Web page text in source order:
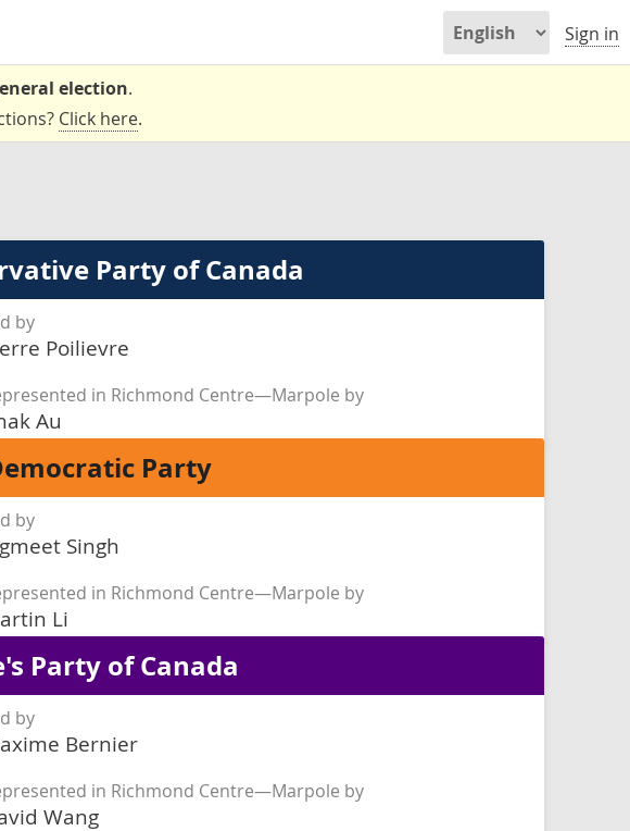
Sign in
election.
Click here.
Party of Canada
by
Poilievre
in Richmond Centre—Marpole by
Au
Party
by
Singh
in Richmond Centre—Marpole by
Li
Party of Canada
by
Bernier
in Richmond Centre—Marpole by
Wang